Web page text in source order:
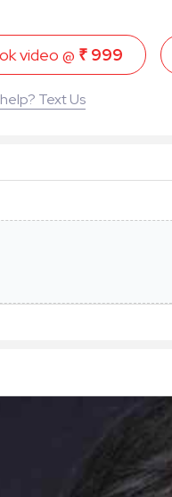
video @ ₹ 999
Text Us